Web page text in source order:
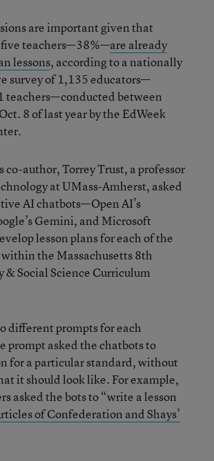
are important given that
teachers—38%—are already
lessons, according to a nationally
survey of 1,135 educators—
teachers—conducted between
8 of last year by the EdWeek
co-author, Torrey Trust, a professor
at UMass-Amherst, asked
AI chatbots—Open AI’s
Gemini, and Microsoft
lesson plans for each of the
the Massachusetts 8th
& Social Science Curriculum
different prompts for each
prompt asked the chatbots to
for a particular standard, without
it should look like. For example,
asked the bots to “write a lesson
of Confederation and Shays’